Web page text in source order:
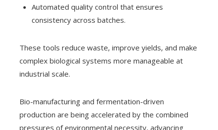
Automated quality control that ensures
consistency across batches.
These tools reduce waste, improve yields, and make
complex biological systems more manageable at
industrial scale.
Bio-manufacturing and fermentation-driven
production are being accelerated by the combined
pressures of environmental necessity, advancing